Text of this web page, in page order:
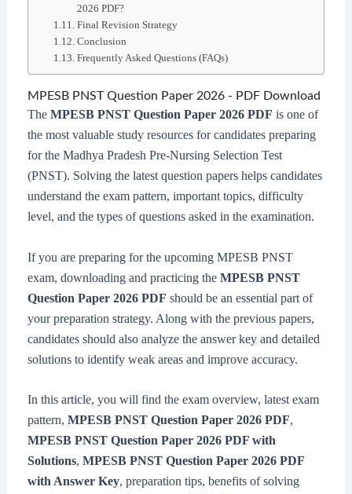
2026 PDF?
Final Revision Strategy
Conclusion
Frequently Asked Questions (FAQs)
MPESB PNST Question Paper 2026 - PDF Download
The MPESB PNST Question Paper 2026 PDF is one of
the most valuable study resources for candidates preparing
for the Madhya Pradesh Pre-Nursing Selection Test
(PNST). Solving the latest question papers helps candidates
understand the exam pattern, important topics, difficulty
level, and the types of questions asked in the examination.
If you are preparing for the upcoming MPESB PNST
exam, downloading and practicing the MPESB PNST
Question Paper 2026 PDF should be an essential part of
your preparation strategy. Along with the previous papers,
candidates should also analyze the answer key and detailed
solutions to identify weak areas and improve accuracy.
In this article, you will find the exam overview, latest exam
pattern, MPESB PNST Question Paper 2026 PDF,
MPESB PNST Question Paper 2026 PDF with
Solutions, MPESB PNST Question Paper 2026 PDF
with Answer Key, preparation tips, benefits of solving